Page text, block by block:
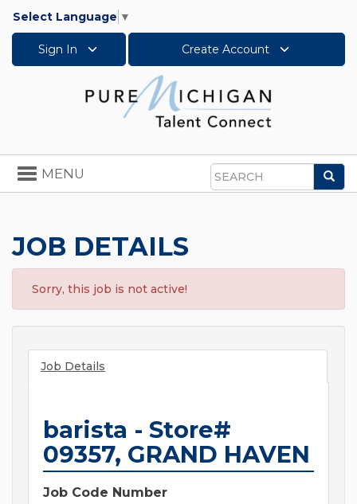
Select Language ▼
Sign In Create Account
Search
Toggle
navigation
MENU
JOB DETAILS
Sorry, this job is not active!
Job Details
barista - Store#
09357, GRAND HAVEN
Job Code Number